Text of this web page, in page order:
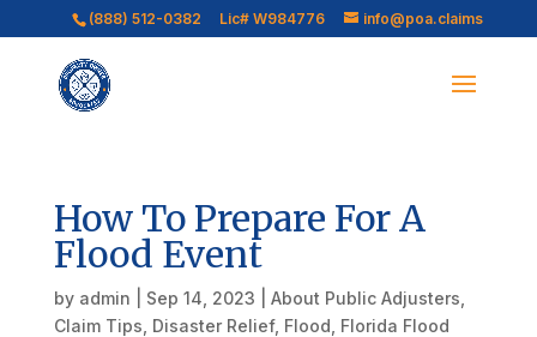
(888) 512-0382 Lic# W984776 info@poa.claims
How To Prepare For A
Flood Event
by admin Sep 14, 2023 About Public Adjusters
Claim Tips Disaster Relief, Flood Florida Flood